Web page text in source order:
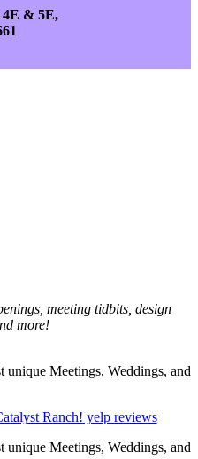
4E & 5E,
meeting tidbits, design
more!
yelp reviews